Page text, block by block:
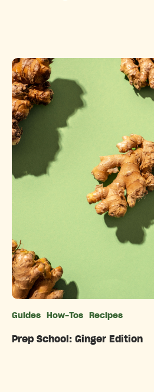
Guides How-Tos Recipes
Prep School: Ginger Edition